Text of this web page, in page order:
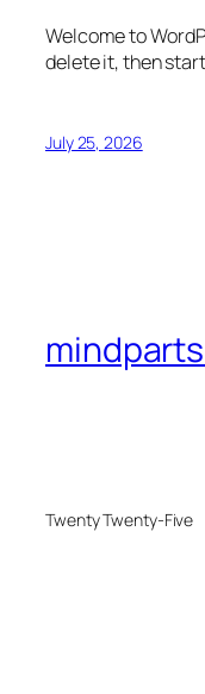
Welcome to
delete it, then
July 25, 2026
Twenty Twenty-Five